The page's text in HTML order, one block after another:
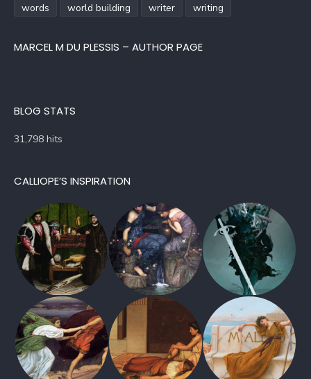
words
world building writer writing
MARCEL M DU PLESSIS – AUTHOR PAGE
BLOG STATS
31,798 hits
CALLIOPE’S INSPIRATION